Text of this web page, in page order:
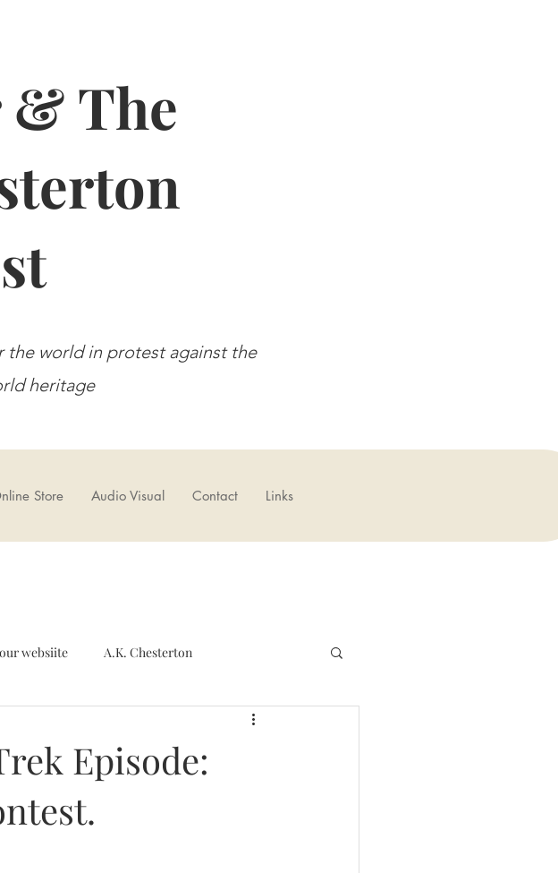
The
the world in protest against the
heritage
Store Audio Visual Contact Links
websiite A.K. Chesterton
News
Episode: